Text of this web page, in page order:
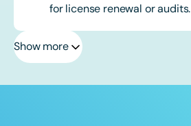
for license renewal or audits.
Show more